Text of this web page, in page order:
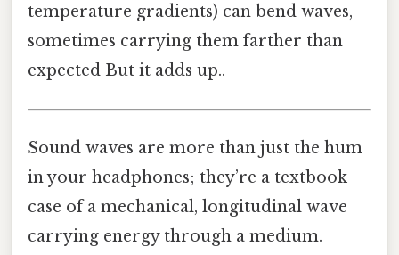
temperature gradients) can bend waves,
sometimes carrying them farther than
expected But it adds up..
Sound waves are more than just the hum
in your headphones; they’re a textbook
case of a mechanical, longitudinal wave
carrying energy through a medium.